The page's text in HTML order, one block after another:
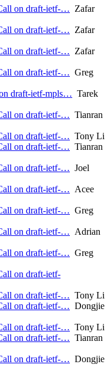
on draft-ietf-… Zafar
on draft-ietf-… Zafar
on draft-ietf-… Zafar
on draft-ietf-… Greg
draft-ietf-mpls… Tarek
on draft-ietf-… Tianran
on draft-ietf-… Tony Li
on draft-ietf-… Tianran
on draft-ietf-… Joel
on draft-ietf-… Acee
on draft-ietf-… Greg
on draft-ietf-… Adrian
on draft-ietf-… Greg
on draft-ietf-
on draft-ietf-… Tony Li
on draft-ietf-… Dongjie
on draft-ietf-… Tony Li
on draft-ietf-… Tianran
on draft-ietf-… Dongjie